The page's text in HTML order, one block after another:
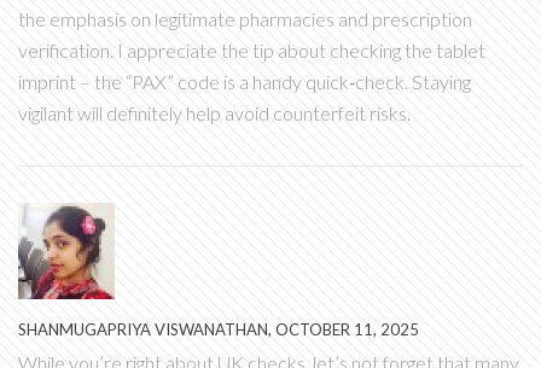
the emphasis on legitimate pharmacies and prescription
verification. I appreciate the tip about checking the tablet
imprint – the “PAX” code is a handy quick‑check. Staying
vigilant will definitely help avoid counterfeit risks.
SHANMUGAPRIYA VISWANATHAN, OCTOBER 11, 2025
While you’re right about UK checks, let’s not forget that many